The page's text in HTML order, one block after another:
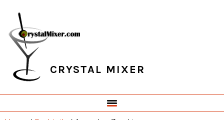
primary
navigation
main
content
primary
sidebar
footer
CRYSTAL MIXER